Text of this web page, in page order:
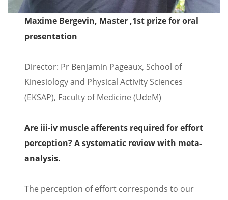
Maxime Bergevin, Master ,1st prize for oral
presentation
Director: Pr Benjamin Pageaux, School of
Kinesiology and Physical Activity Sciences
(EKSAP), Faculty of Medicine (UdeM)
Are iii-iv muscle afferents required for effort
perception? A systematic review with meta-
analysis.
The perception of effort corresponds to our